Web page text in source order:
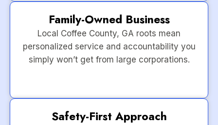
Family-Owned Business
Local Coffee County, GA roots mean
personalized service and accountability you
simply won’t get from large corporations.
Safety-First Approach